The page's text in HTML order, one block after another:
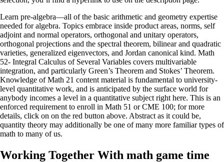
Learn pre-algebra—all of the basic arithmetic and geometry expertise
needed for algebra. Topics embrace inside product areas, norms, self
adjoint and normal operators, orthogonal and unitary operators,
orthogonal projections and the spectral theorem, bilinear and quadratic
varieties, generalized eigenvectors, and Jordan canonical kind. Math
52- Integral Calculus of Several Variables covers multivariable
integration, and particularly Green’s Theorem and Stokes’ Theorem.
Knowledge of Math 21 content material is fundamental to university-
level quantitative work, and is anticipated by the surface world for
anybody incomes a level in a quantitative subject right here. This is an
enforced requirement to enroll in Math 51 or CME 100; for more
details, click on on the red button above. Abstract as it could be,
quantity theory may additionally be one of many more familiar types of
math to many of us.
Working Together With math game time